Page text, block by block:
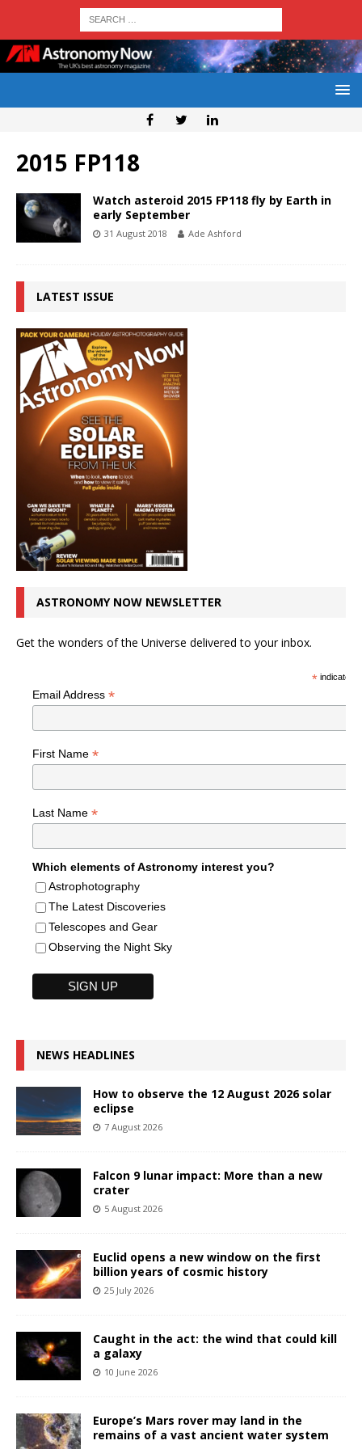
2015 FP118
Watch asteroid 2015 FP118 fly by Earth in
early September
31 August 2018 Ade Ashford
LATEST ISSUE
ASTRONOMY NOW NEWSLETTER
Get the wonders of the Universe delivered to your inbox.
*indicates
Email Address *
First Name *
Last Name *
Which elements of Astronomy interest you?
Astrophotography
The Latest Discoveries
Telescopes and Gear
Observing the Night Sky
NEWS HEADLINES
How to observe the 12 August 2026 solar
eclipse
7 August 2026
Falcon 9 lunar impact: More than a new
crater
5 August 2026
Euclid opens a new window on the first
billion years of cosmic history
25 July 2026
Caught in the act: the wind that could kill
a galaxy
10 June 2026
Europe’s Mars rover may land in the
remains of a vast ancient water system